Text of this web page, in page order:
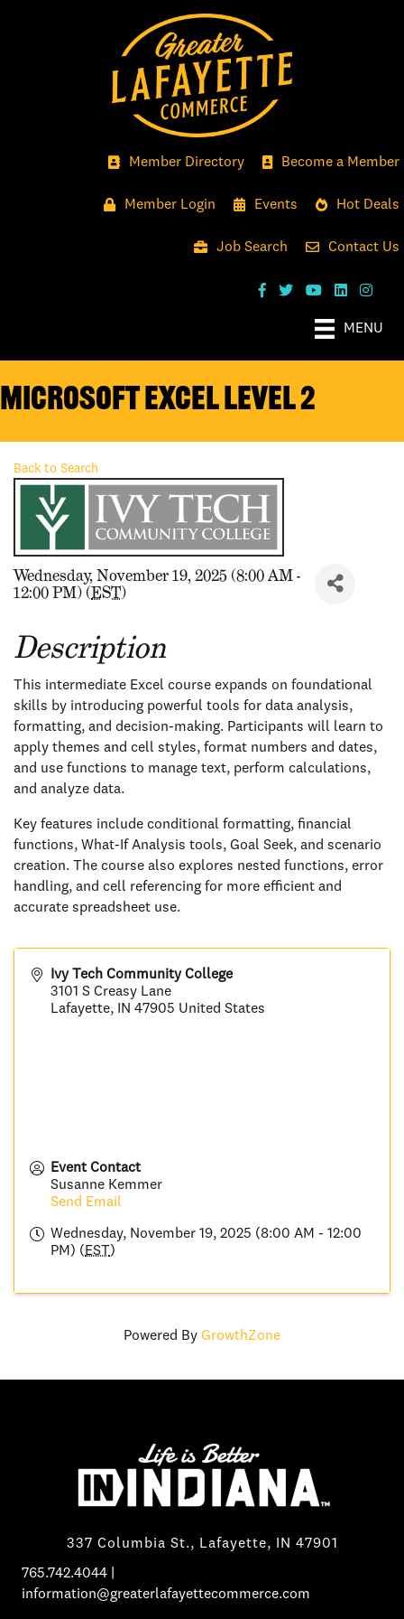
Member Directory Become a Member
Member Login Events Hot Deals
Job Search Contact Us
MENU
Microsoft Excel Level 2
Back to Search
Wednesday, November 19, 2025 (8:00 AM -
12:00 PM) (EST)
Description
This intermediate Excel course expands on foundational
skills by introducing powerful tools for data analysis,
formatting, and decision-making. Participants will learn to
apply themes and cell styles, format numbers and dates,
and use functions to manage text, perform calculations,
and analyze data.
Key features include conditional formatting, financial
functions, What-If Analysis tools, Goal Seek, and scenario
creation. The course also explores nested functions, error
handling, and cell referencing for more efficient and
accurate spreadsheet use.
Ivy Tech Community College
3101 S Creasy Lane
Lafayette, IN 47905 United States
Event Contact
Susanne Kemmer
Send Email
Wednesday, November 19, 2025 (8:00 AM - 12:00
PM) ( EST)
Powered By GrowthZone
337 Columbia St., Lafayette, IN 47901
765.742.4044
information@greaterlafayettecommerce.com